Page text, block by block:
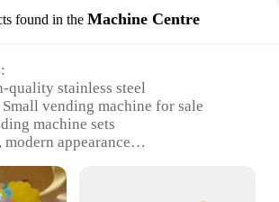
found in the Machine Centre
quality stainless steel
vending machine for sale
machine sets
appearance
spaces
dispensing of snacks and